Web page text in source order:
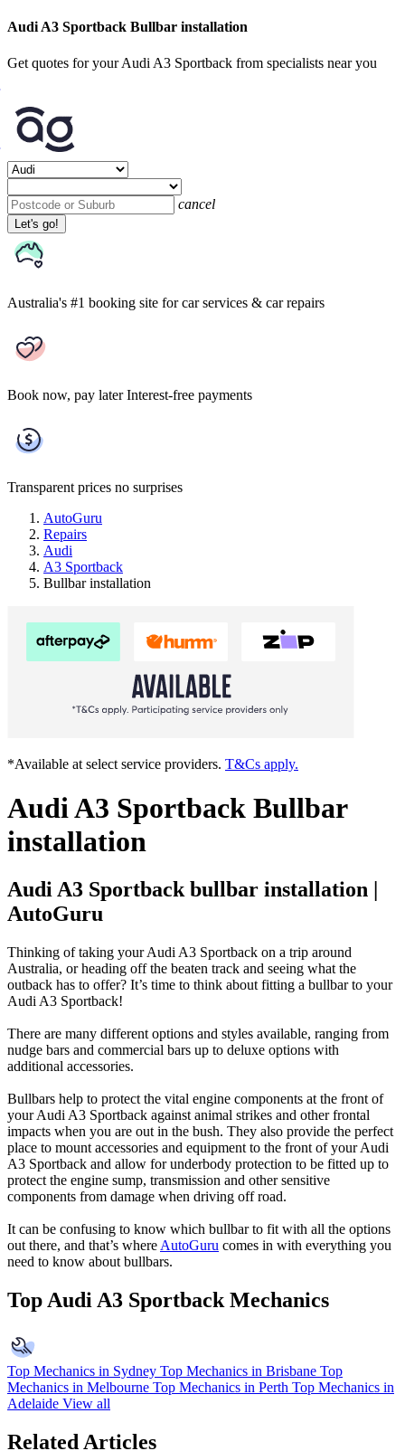
Audi A3 Sportback Bullbar installation
Get quotes for your Audi A3 Sportback from specialists near you
cancel
Let's go!
Australia's #1 booking site for car services & car repairs
Book now, pay later Interest-free payments
Transparent prices no surprises
AutoGuru
Repairs
Audi
A3 Sportback
Bullbar installation
*Available at select service providers. T&Cs apply.
Audi A3 Sportback Bullbar
installation
Audi A3 Sportback bullbar installation |
AutoGuru
Thinking of taking your Audi A3 Sportback on a trip around
Australia, or heading off the beaten track and seeing what the
outback has to offer? It’s time to think about fitting a bullbar to your
Audi A3 Sportback!
There are many different options and styles available, ranging from
nudge bars and commercial bars up to deluxe options with
additional accessories.
Bullbars help to protect the vital engine components at the front of
your Audi A3 Sportback against animal strikes and other frontal
impacts when you are out in the bush. They also provide the perfect
place to mount accessories and equipment to the front of your Audi
A3 Sportback and allow for underbody protection to be fitted up to
protect the engine sump, transmission and other sensitive
components from damage when driving off road.
It can be confusing to know which bullbar to fit with all the options
out there, and that’s where AutoGuru comes in with everything you
need to know about bullbars.
Top Audi A3 Sportback Mechanics
Top Mechanics in Sydney Top Mechanics in Brisbane Top
Mechanics in Melbourne Top Mechanics in Perth Top Mechanics in
Adelaide View all
Related Articles